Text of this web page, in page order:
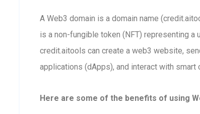
A Web3 domain is a domain name
is a non-fungible token (NFT) representing a
credit.aitools can create a web3 website,
applications (dApps), and interact with smart
Here are some of the benefits of using